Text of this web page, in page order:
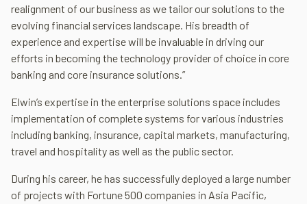
realignment of our business as we tailor our solutions to the
evolving financial services landscape. His breadth of
experience and expertise will be invaluable in driving our
efforts in becoming the technology provider of choice in core
banking and core insurance solutions.”
Elwin’s expertise in the enterprise solutions space includes
implementation of complete systems for various industries
including banking, insurance, capital markets, manufacturing,
travel and hospitality as well as the public sector.
During his career, he has successfully deployed a large number
of projects with Fortune 500 companies in Asia Pacific,